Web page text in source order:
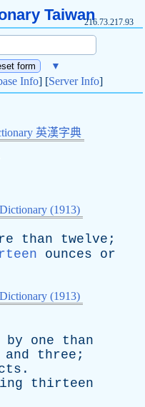
Taiwan216.73.217.93
▼
Info] [Server Info]
英漢字典
(1913)
than twelve ;
ounces
or
(1913)
by one
than
and three ;
.
thirteen